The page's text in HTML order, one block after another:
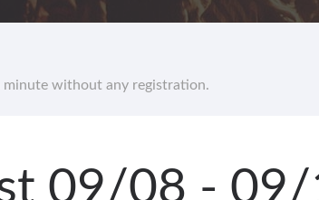
minute without any registration.
09/08 -